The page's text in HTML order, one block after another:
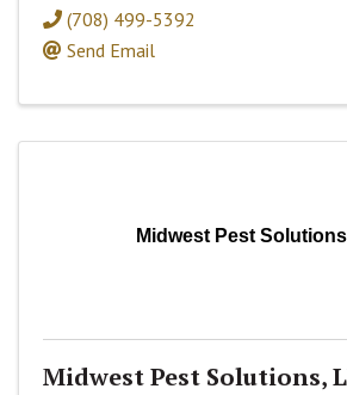
(708) 499-5392
Send Email
Midwest Pest
Midwest Pest Solutions,